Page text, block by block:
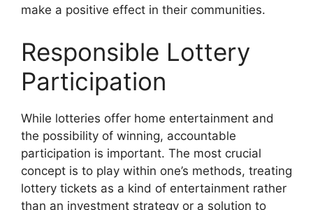
make a positive effect in their communities.
Responsible Lottery
Participation
While lotteries offer home entertainment and
the possibility of winning, accountable
participation is important. The most crucial
concept is to play within one’s methods, treating
lottery tickets as a kind of entertainment rather
than an investment strategy or a solution to